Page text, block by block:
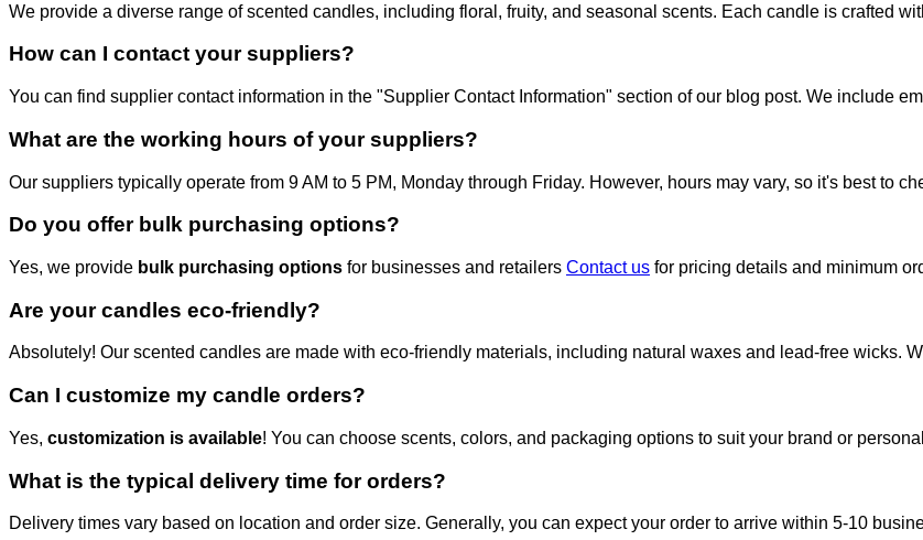
We provide a diverse range of scented candles, including floral, fruity, and seasonal scents. Each candle is crafted
How can I contact your suppliers?
You can find supplier contact information in the "Supplier Contact Information" section of our blog post. We include
What are the working hours of your suppliers?
Our suppliers typically operate from 9 AM to 5 PM, Monday through Friday. However, hours may vary, so it's best to
Do you offer bulk purchasing options?
Yes, we provide bulk purchasing options for businesses and retailers Contact us for pricing details and minimum
Are your candles eco-friendly?
Absolutely! Our scented candles are made with eco-friendly materials, including natural waxes and lead-free wicks.
Can I customize my candle orders?
Yes, customization is available! You can choose scents, colors, and packaging options to suit your brand or
What is the typical delivery time for orders?
Delivery times vary based on location and order size. Generally, you can expect your order to arrive within 5-10